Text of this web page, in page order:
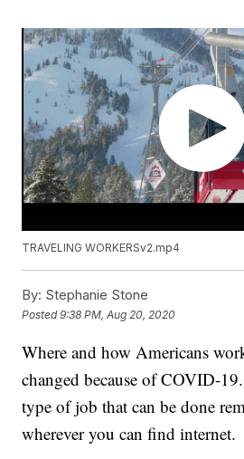
TRAVELING WORKERSv2.mp4
By: Stephanie Stone
Posted9:38 PM, Aug 20, 2020
Where and how Americans
changed because of COVID-
type of job that can be done
wherever you can find internet.